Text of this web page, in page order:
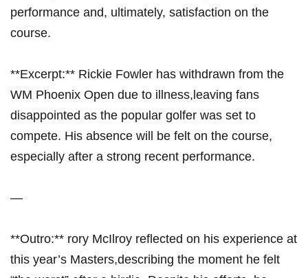
performance and, ultimately, satisfaction‌ on the‍
course.
**Excerpt:**⁣ Rickie Fowler has withdrawn from the
WM Phoenix ​Open due ‌to illness,leaving fans
⁢disappointed as the popular⁤ golfer ⁤was set to
compete. His absence will be felt on the course,
especially ⁣after a strong recent ⁣performance.
—
**Outro:** rory McIlroy reflected on ⁤his experience at
this year’s Masters,describing⁤ the moment he ​felt